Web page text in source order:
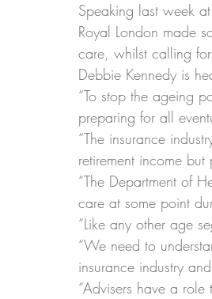
Speaking last week
Royal London made
care, whilst calling
Debbie Kennedy is
“To stop the ageing
preparing for all
“The insurance
retirement income
“The Department of
care at some point
“Like any other age
“We need to
insurance industry
“Advisers have a role